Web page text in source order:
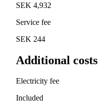
SEK 4,932
Service fee
SEK 244
Additional costs
Electricity fee
Included